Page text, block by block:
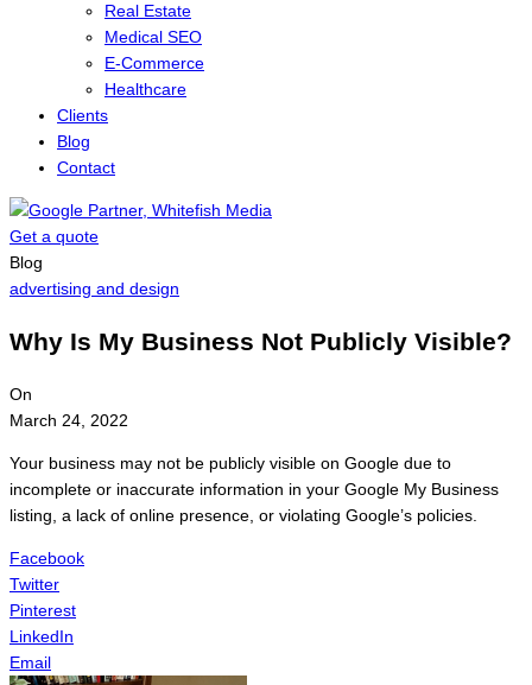
Real Estate
Medical SEO
E-Commerce
Healthcare
Clients
Blog
Contact
Get a quote
Menu
Blog
advertising and design
Why Is My Business Not Publicly Visible?
On
March 24, 2022
Your business may not be publicly visible on Google due to
incomplete or inaccurate information in your Google My Business
listing, a lack of online presence, or violating Google’s policies.
Facebook
Twitter
Pinterest
LinkedIn
Email